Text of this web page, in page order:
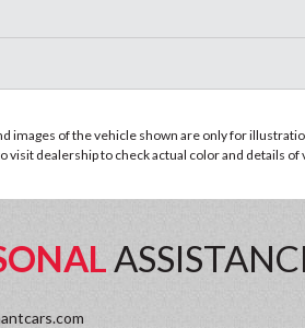
images of the vehicle shown are only for
dealership to check actual color and details of